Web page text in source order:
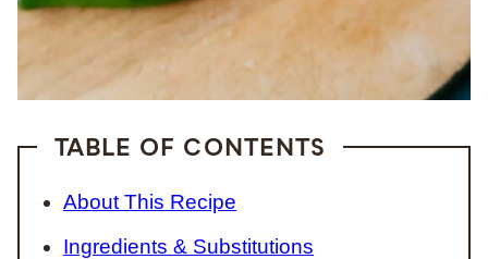
TABLE OF CONTENTS
About This Recipe
Ingredients & Substitutions